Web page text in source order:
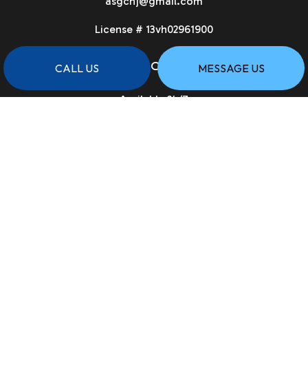
CALL US MESSAGE US
License # 13vh02961900
HOURS OF OPERATION
Available 24/7